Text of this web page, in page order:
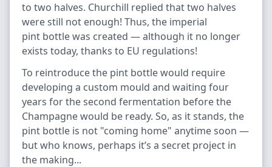
to two halves. Churchill replied that two halves
were still not enough! Thus, the imperial
pint bottle was created — although it no longer
exists today, thanks to EU regulations!
To reintroduce the pint bottle would require
developing a custom mould and waiting four
years for the second fermentation before the
Champagne would be ready. So, as it stands, the
pint bottle is not "coming home" anytime soon —
but who knows, perhaps it’s a secret project in
the making...